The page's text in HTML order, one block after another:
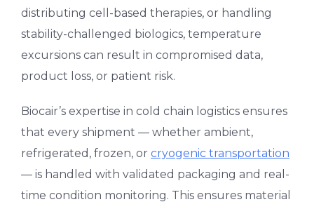
distributing cell-based therapies, or handling
stability-challenged biologics, temperature
excursions can result in compromised data,
product loss, or patient risk.
Biocair’s expertise in cold chain logistics ensures
that every shipment — whether ambient,
refrigerated, frozen, or cryogenic transportation
— is handled with validated packaging and real-
time condition monitoring. This ensures material